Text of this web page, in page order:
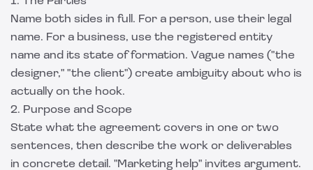
Name both sides in full. For a person, use their legal
name. For a business, use the registered entity
name and its state of formation. Vague names ("the
designer," "the client") create ambiguity about who is
actually on the hook.
2. Purpose and Scope
State what the agreement covers in one or two
sentences, then describe the work or deliverables
in concrete detail. "Marketing help" invites argument.